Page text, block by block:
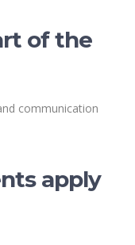
of the
communication
apply